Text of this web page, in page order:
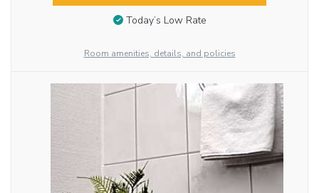
Today’s Low Rate
Room amenities, details, and policies